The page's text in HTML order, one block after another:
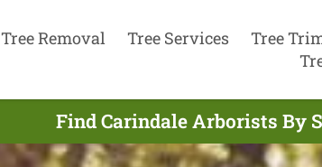
Tree Removal Tree Services Tree
Find Carindale Arborists By